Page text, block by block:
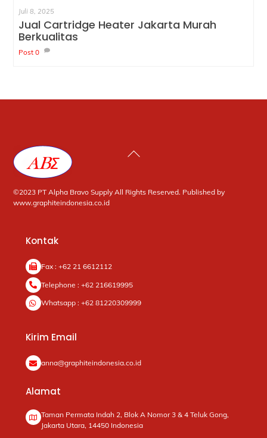
Juli 8, 2025
Jual Cartridge Heater Jakarta Murah
Berkualitas
Post 0
Back
To
©2023 PT Alpha Bravo Supply All Rights Reserved. Published by
www.graphiteindonesia.co.id
Kontak
Fax : +62 21 6612112
Telephone : +62 216619995
Whatsapp : +62 81220309999
Kirim Email
anna@graphiteindonesia.co.id
Alamat
Taman Permata Indah 2, Blok A Nomor 3 & 4 Teluk Gong,
Jakarta Utara, 14450 Indonesia